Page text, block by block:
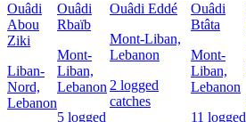
Ouâdi
Abou
Ziki
Liban-
Nord,
Lebanon
Ouâdi
Rbaïb
Mont-
Liban,
Lebanon
5 logged
Ouâdi Eddé
Mont-Liban,
Lebanon
2 logged
catches
Ouâdi
Btâta
Mont-
Liban,
Lebanon
11 logged